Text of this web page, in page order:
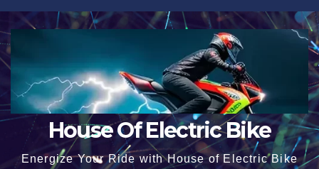
Skip
to
content
House Of Electric Bike
Energize Your Ride with House of Electric Bike